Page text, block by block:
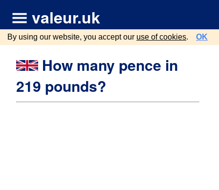
valeur.uk
By using our website, you accept our use of cookies. OK
How many pence in
219 pounds?